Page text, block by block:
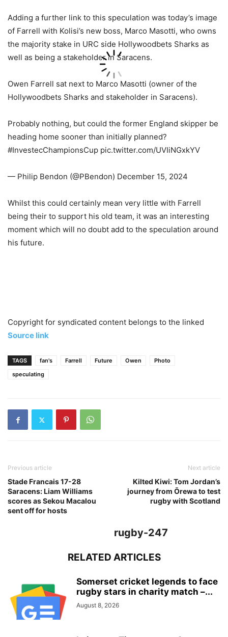
Adding a further link to this speculation was today’s image
of Farrell with Kolisi’s new boss, Marco Masotti, who owns
the majority stake in URC side Hollywoodbets Sharks as
well as being a stakeholder in Saracens.
Owen Farrell sat next to Marco Masotti (owner of the
Hollywoodbets Sharks and stakeholder in Saracens).
Probably nothing, but could the former England skipper be
heading home sooner than initially planned?
#InvestecChampionsCup pic.twitter.com/UVIiNGxkYV
— Philip Bendon (@PBendon) December 15, 2024
Whilst this could certainly mean very little with Farrell
being their to support his old team, it was an interesting
moment which will no doubt add to the speculation around
his future.
Copyright for syndicated content belongs to the linked
Source link
TAGS fan's Farrell Future Owen
Photo
speculating
Previous article
Stade Francais 17-28
Saracens: Liam Williams
scores as Sekou Macalou
sent off for hosts
Next article
Kilted Kiwi: Tom Jordan’s
journey from Ōrewa to test
rugby with Scotland
rugby-247
RELATED ARTICLES
Somerset cricket legends to face
rugby stars in charity match –...
August 8, 2026